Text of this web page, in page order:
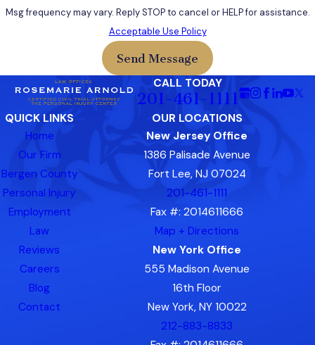
Msg frequency may vary. Reply STOP to cancel or HELP for assistance.
Acceptable Use Policy
Send Message
CALL TODAY
201-461-1111
QUICK LINKS
Home
Our Firm
Bergen County
Personal Injury
Employment
Law
Reviews
Careers
Blog
Contact
OUR LOCATIONS
New Jersey Office
1386 Palisade Avenue
Fort Lee, NJ 07024
201-461-1111
Fax #: 2014611666
Map + Directions
New York Office
555 Madison Avenue
16th Floor
New York, NY 10022
212-883-8833